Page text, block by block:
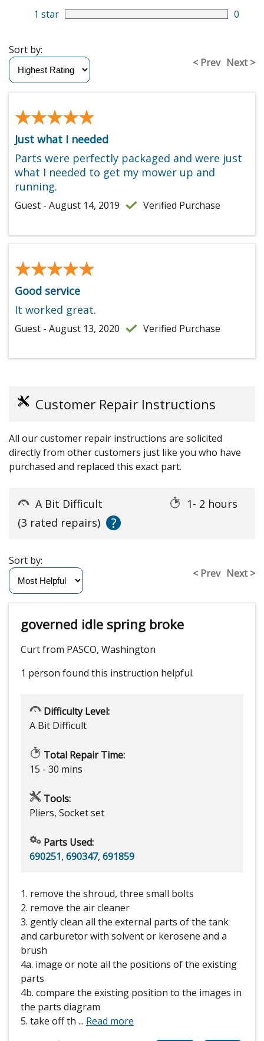
1 star
0
< Prev Next >
Sort by:
★★★★★
★★★★★
Just what I needed
Parts were perfectly packaged and were just
what I needed to get my mower up and
running.
Guest - August 14, 2019 Verified Purchase
★★★★★
★★★★★
Good service
It worked great.
Guest - August 13, 2020 Verified Purchase
Customer Repair Instructions
All our customer repair instructions are solicited
directly from other customers just like you who have
purchased and replaced this exact part.
A Bit Difficult
1- 2 hours
(3 rated repairs)
?
< Prev Next >
Sort by:
governed idle spring broke
Curt from PASCO, Washington
1 person found this instruction helpful.
Difficulty Level:
A Bit Difficult
Total Repair Time:
15 - 30 mins
Tools:
Pliers, Socket set
Parts Used:
690251, 690347, 691859
1. remove the shroud, three small bolts
2. remove the air cleaner
3. gently clean all the external parts of the tank
and carburetor with solvent or kerosene and a
brush
4a. image or note all the positions of the existing
parts
4b. compare the existing position to the images in
the parts diagram
5. take off th ... Read more